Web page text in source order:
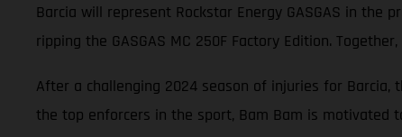
Barcia will represent Rockstar Energy GASGAS in the
ripping the GASGAS MC 250F Factory Edition.
After a challenging 2024 season of injuries for Barcia,
the top enforcers in the sport, Bam Bam is motivated